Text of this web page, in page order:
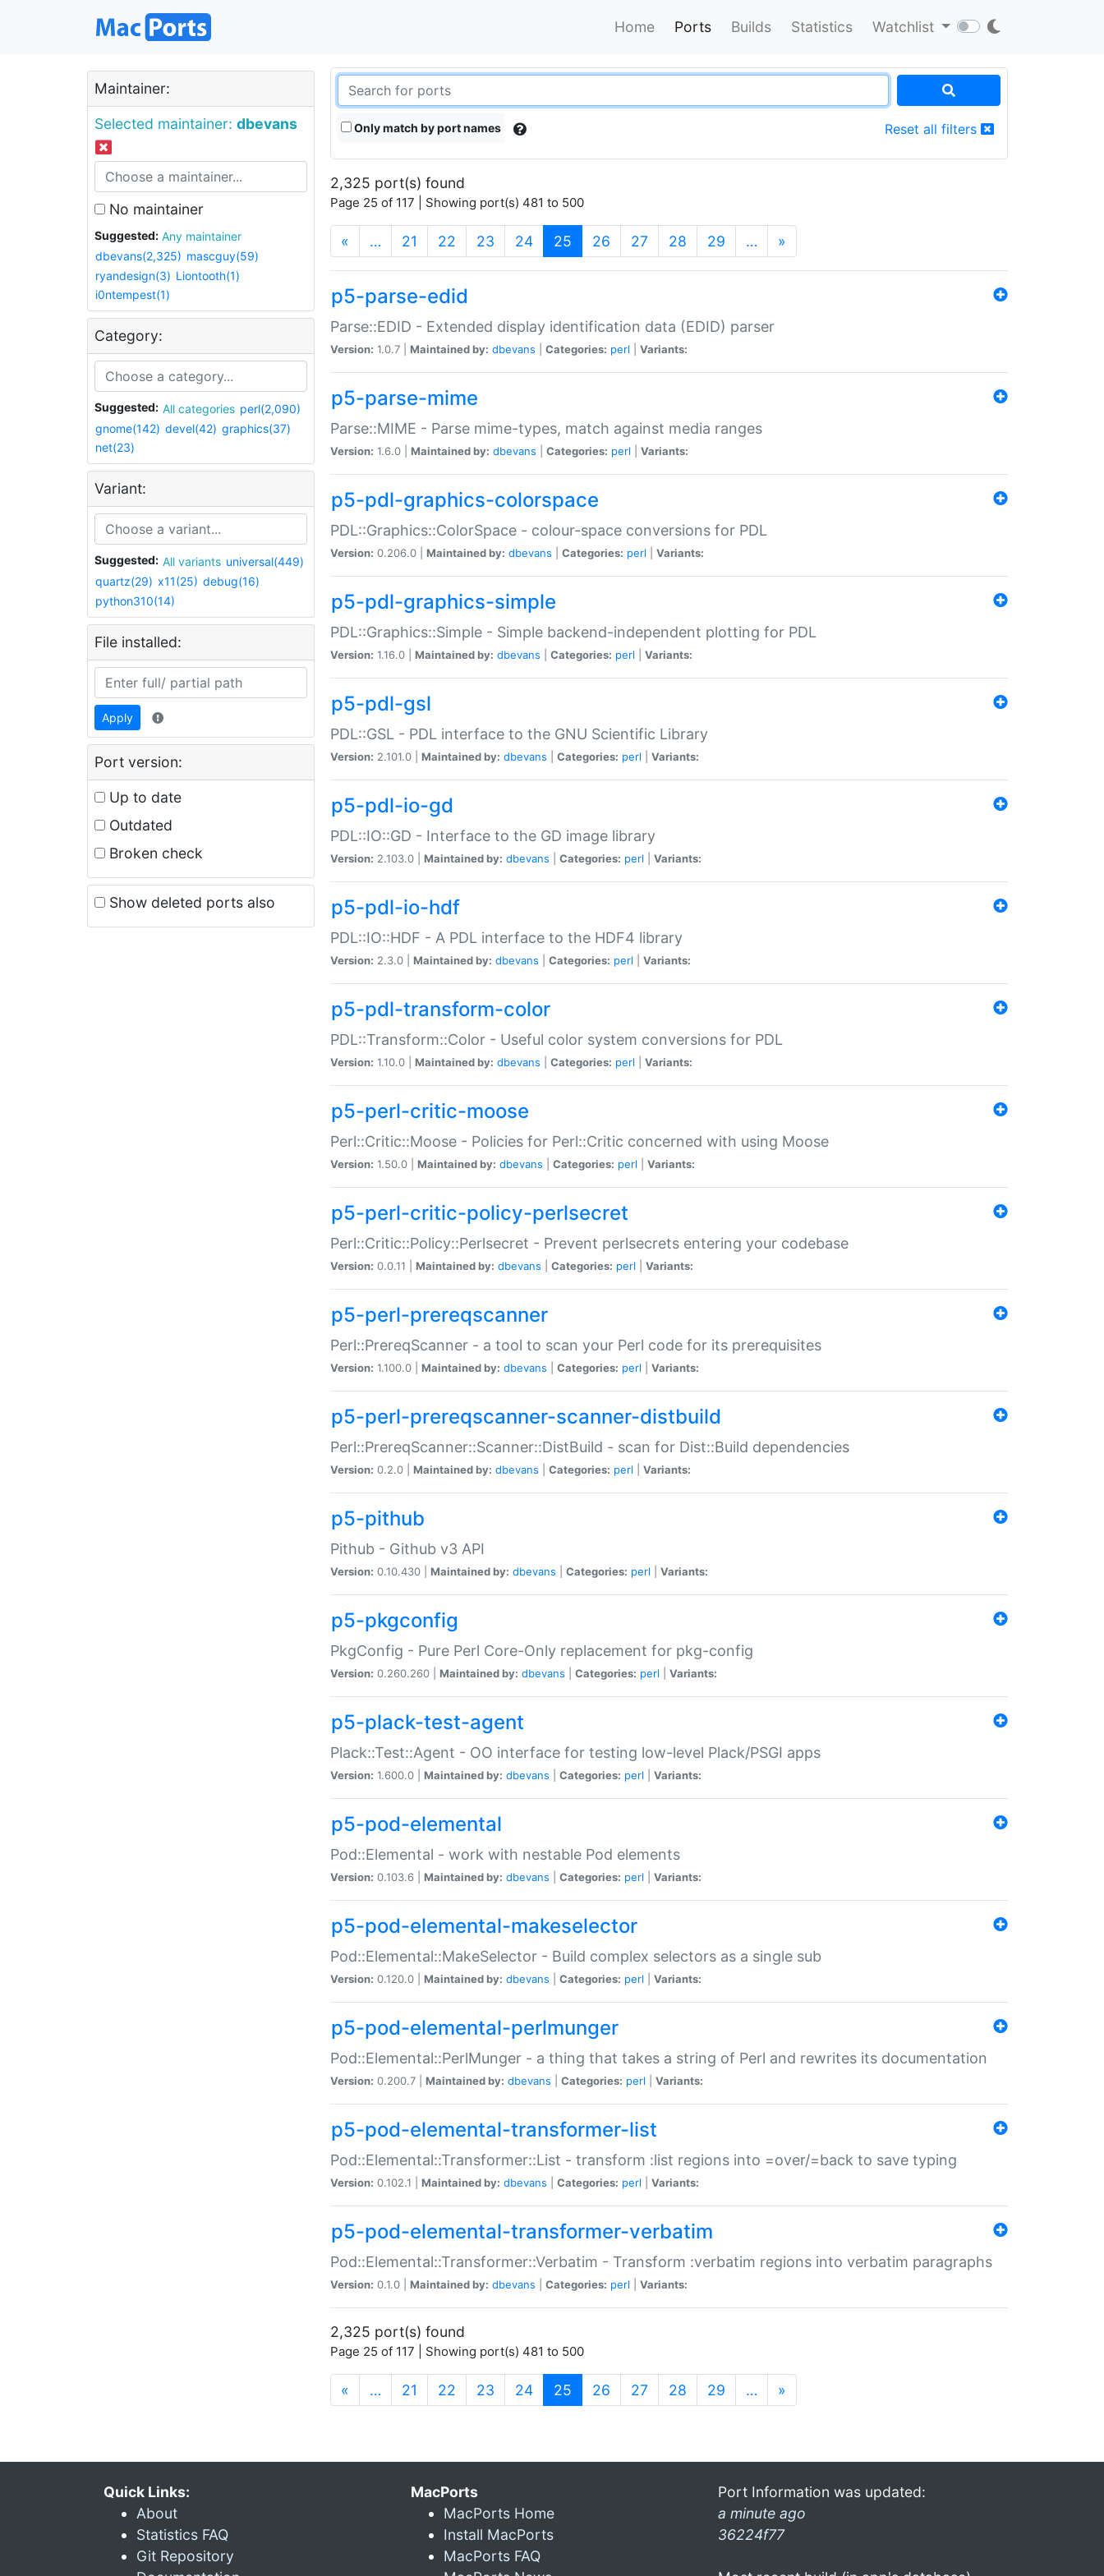
Home Ports Builds Statistics Watchlist
Maintainer:
Selected maintainer: dbevans
No maintainer
Suggested:
Any maintainer
dbevans(2,325) mascguy(59)
ryandesign(3) Liontooth(1)
i0ntempest(1)
Category:
Suggested: All categories perl(2,090)
gnome(142) devel(42) graphics(37)
net(23)
Variant:
Suggested: All variants universal(449)
quartz(29) x11(25) debug(16)
python310(14)
File installed:
Apply
Port version:
Up to date
Outdated
Broken check
Show deleted ports also
Only match by port names Reset all filters
2,325 port(s) found
Page 25 of 117 | Showing port(s) 481 to 500
« … 21 22 23 24 25 (current)
26 27 28 29 … »
p5-parse-edid
Parse::EDID - Extended display identification data (EDID) parser
Version: 1.0.7 | Maintained by: dbevans Categories: perl Variants:
p5-parse-mime
Parse::MIME - Parse mime-types, match against media ranges
Version: 1.6.0 | Maintained by: dbevans Categories: perl Variants:
p5-pdl-graphics-colorspace
PDL::Graphics::ColorSpace - colour-space conversions for PDL
Version: 0.206.0 | Maintained by: dbevans Categories: perl Variants:
p5-pdl-graphics-simple
PDL::Graphics::Simple - Simple backend-independent plotting for PDL
Version: 1.16.0 | Maintained by: dbevans Categories: perl Variants:
p5-pdl-gsl
PDL::GSL - PDL interface to the GNU Scientific Library
Version: 2.101.0 | Maintained by: dbevans Categories: perl Variants:
p5-pdl-io-gd
PDL::IO::GD - Interface to the GD image library
Version: 2.103.0 | Maintained by: dbevans Categories: perl Variants:
p5-pdl-io-hdf
PDL::IO::HDF - A PDL interface to the HDF4 library
Version: 2.3.0 | Maintained by: dbevans Categories: perl Variants:
p5-pdl-transform-color
PDL::Transform::Color - Useful color system conversions for PDL
Version: 1.10.0 | Maintained by: dbevans Categories: perl Variants:
p5-perl-critic-moose
Perl::Critic::Moose - Policies for Perl::Critic concerned with using Moose
Version: 1.50.0 | Maintained by: dbevans Categories: perl Variants:
p5-perl-critic-policy-perlsecret
Perl::Critic::Policy::Perlsecret - Prevent perlsecrets entering your codebase
Version: 0.0.11 | Maintained by: dbevans Categories: perl Variants:
p5-perl-prereqscanner
Perl::PrereqScanner - a tool to scan your Perl code for its prerequisites
Version: 1.100.0 | Maintained by: dbevans Categories: perl Variants:
p5-perl-prereqscanner-scanner-distbuild
Perl::PrereqScanner::Scanner::DistBuild - scan for Dist::Build dependencies
Version: 0.2.0 | Maintained by: dbevans Categories: perl Variants:
p5-pithub
Pithub - Github v3 API
Version: 0.10.430 | Maintained by: dbevans Categories: perl Variants:
p5-pkgconfig
PkgConfig - Pure Perl Core-Only replacement for pkg-config
Version: 0.260.260 | Maintained by: dbevans Categories: perl Variants:
p5-plack-test-agent
Plack::Test::Agent - OO interface for testing low-level Plack/PSGI apps
Version: 1.600.0 | Maintained by: dbevans Categories: perl Variants:
p5-pod-elemental
Pod::Elemental - work with nestable Pod elements
Version: 0.103.6 | Maintained by: dbevans Categories: perl Variants:
p5-pod-elemental-makeselector
Pod::Elemental::MakeSelector - Build complex selectors as a single sub
Version: 0.120.0 | Maintained by: dbevans Categories: perl Variants:
p5-pod-elemental-perlmunger
Pod::Elemental::PerlMunger - a thing that takes a string of Perl and rewrites its documentation
Version: 0.200.7 | Maintained by: dbevans Categories: perl Variants:
p5-pod-elemental-transformer-list
Pod::Elemental::Transformer::List - transform :list regions into =over/=back to save typing
Version: 0.102.1 | Maintained by: dbevans Categories: perl Variants:
p5-pod-elemental-transformer-verbatim
Pod::Elemental::Transformer::Verbatim - Transform :verbatim regions into verbatim paragraphs
Version: 0.1.0 | Maintained by: dbevans Categories: perl Variants:
2,325 port(s) found
Page 25 of 117 | Showing port(s) 481 to 500
« … 21 22 23 24 25 (current)
26 27 28 29 … »
Quick Links:
About
Statistics FAQ
Git Repository
MacPorts
MacPorts Home
Install MacPorts
MacPorts FAQ
Port Information was updated:
a minute ago
36224f77